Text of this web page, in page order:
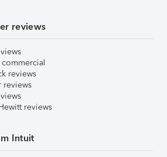
reviews
reviews
reviews
reviews
Intuit